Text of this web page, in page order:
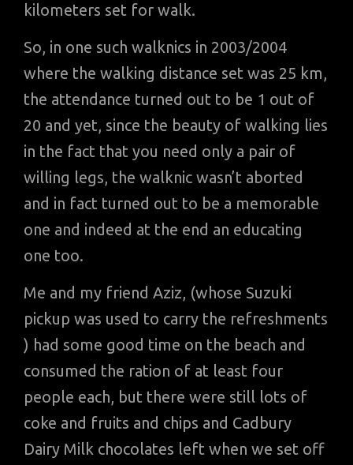
kilometers set for walk.
So, in one such walknics in 2003/2004
where the walking distance set was 25 km,
the attendance turned out to be 1 out of
20 and yet, since the beauty of walking lies
in the fact that you need only a pair of
willing legs, the walknic wasn’t aborted
and in fact turned out to be a memorable
one and indeed at the end an educating
one too.
Me and my friend Aziz, (whose Suzuki
pickup was used to carry the refreshments
) had some good time on the beach and
consumed the ration of at least four
people each, but there were still lots of
coke and fruits and chips and Cadbury
Dairy Milk chocolates left when we set off